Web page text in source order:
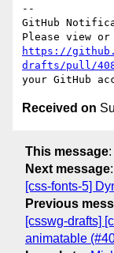
--
GitHub
https://
drafts/pull/
Received on
This message:
Next message:
[css-fonts-5]
Previous
[csswg-drafts]
animatable